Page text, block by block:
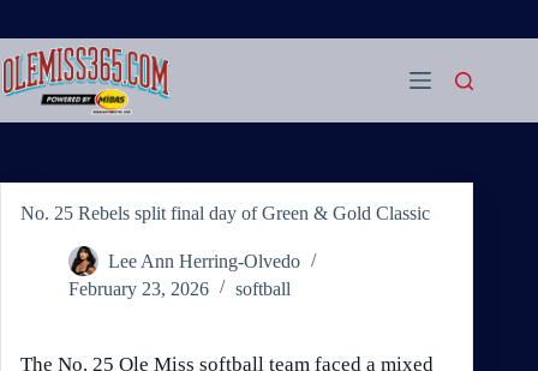
content
No. 25 Rebels split final day of Green & Gold Classic
Lee Ann Herring-Olvedo
February 23, 2026
softball
The No. 25 Ole Miss softball team faced a mixed